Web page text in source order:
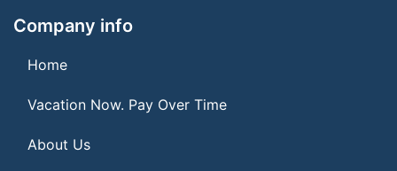
Company info
Home
Vacation Now. Pay Over Time
About Us